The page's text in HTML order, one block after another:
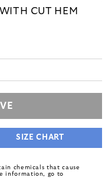
CUT HEM
SIZE CHART
chemicals that cause
information, go to